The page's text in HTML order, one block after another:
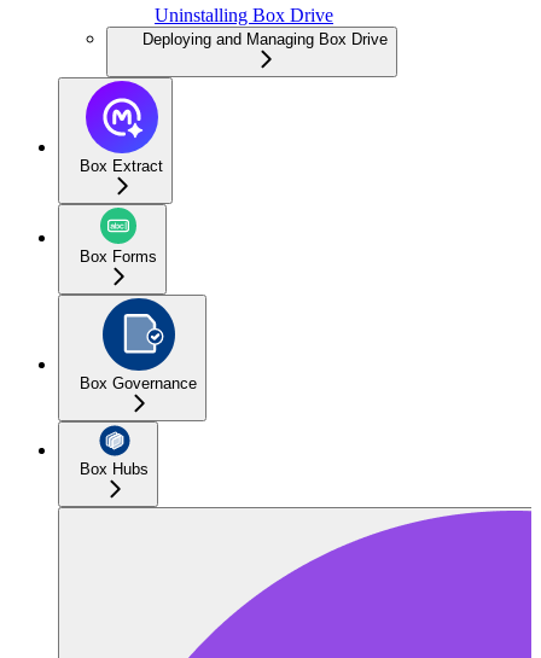
Uninstalling Box Drive
Deploying and Managing Box Drive
Box Extract
Box Forms
Box Governance
Box Hubs